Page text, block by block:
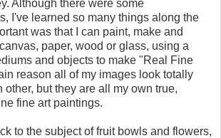
Although there were some
I've learned so many things along the
was that I can paint, make and
paper, wood or glass, using a
and objects to make "Real Fine
reason all of my images look totally
other, but they are all my own true,
fine art paintings.
to the subject of fruit bowls and flowers,